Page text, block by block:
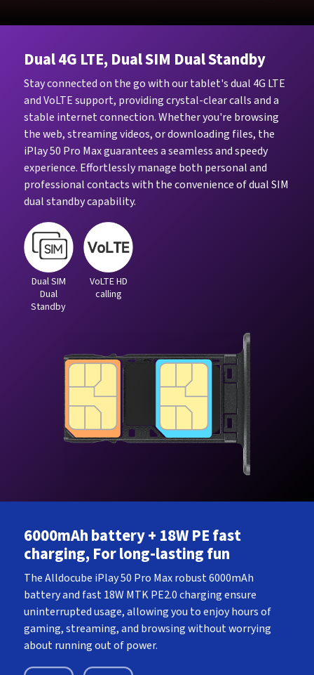
Dual 4G LTE, Dual SIM Dual Standby
Stay connected on the go with our tablet's dual 4G LTE
and VoLTE support, providing crystal-clear calls and a
stable internet connection. Whether you're browsing
the web, streaming videos, or downloading files, the
iPlay 50 Pro Max guarantees a seamless and speedy
experience. Effortlessly manage both personal and
professional contacts with the convenience of dual SIM
dual standby capability.
Dual SIM
Dual
Standby
VoLTE HD
calling
6000mAh battery + 18W PE fast
charging, For long-lasting fun
The Alldocube iPlay 50 Pro Max robust 6000mAh
battery and fast 18W MTK PE2.0 charging ensure
uninterrupted usage, allowing you to enjoy hours of
gaming, streaming, and browsing without worrying
about running out of power.